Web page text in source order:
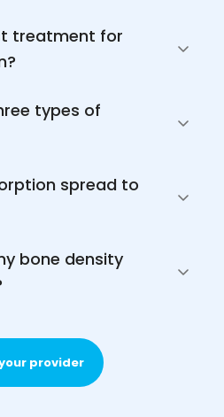
treatment for
types of
spread to
bone density
provider